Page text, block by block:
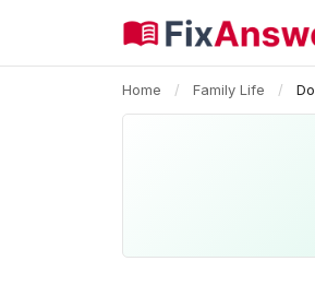
Home / Family Life /